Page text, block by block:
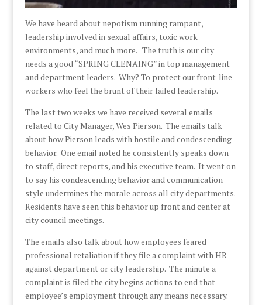
We have heard about nepotism running rampant,
leadership involved in sexual affairs, toxic work
environments, and much more. The truth is our city
needs a good “SPRING CLENAING” in top management
and department leaders. Why? To protect our front-line
workers who feel the brunt of their failed leadership.
The last two weeks we have received several emails
related to City Manager, Wes Pierson. The emails talk
about how Pierson leads with hostile and condescending
behavior. One email noted he consistently speaks down
to staff, direct reports, and his executive team. It went on
to say his condescending behavior and communication
style undermines the morale across all city departments.
Residents have seen this behavior up front and center at
city council meetings.
The emails also talk about how employees feared
professional retaliation if they file a complaint with HR
against department or city leadership. The minute a
complaint is filed the city begins actions to end that
employee’s employment through any means necessary.